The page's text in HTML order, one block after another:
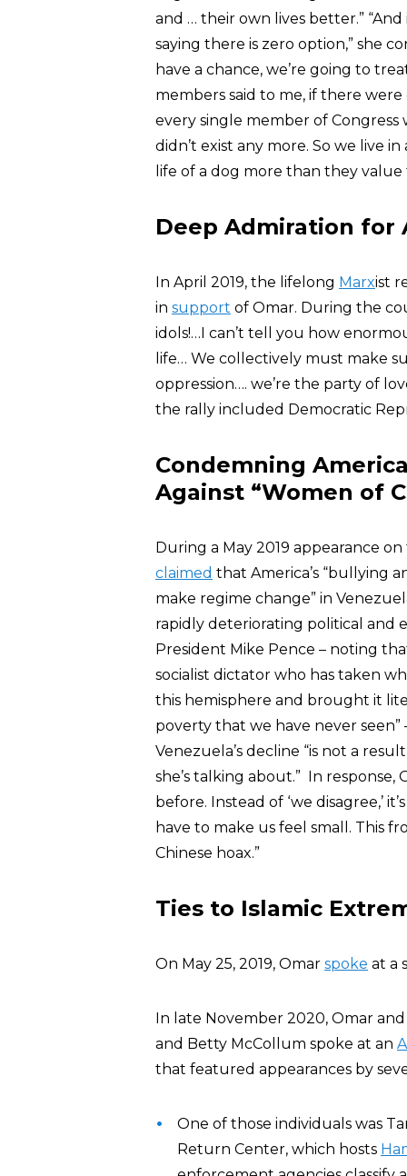
and … their own lives better.” “And
saying there is zero option,” she
have a chance, we’re going to
members said to me, if there
every single member of
didn’t exist any more. So we live
life of a dog more than they
Deep Admiration for
In April 2019, the lifelong Marxist
in support of Omar. During the
idols!…I can’t tell you how
life… We collectively must make
oppression…. we’re the party of
the rally included Democratic
Condemning
Against “Women of
During a May 2019 appearance
claimed that America’s “bullying
make regime change” in
rapidly deteriorating political and
President Mike Pence – noting
socialist dictator who has taken
this hemisphere and brought it
poverty that we have never
Venezuela’s decline “is not a
she’s talking about.” In
before. Instead of ‘we disagree,’
have to make us feel small. This
Chinese hoax.”
Ties to Islamic
On May 25, 2019, Omar spoke at a
In late November 2020, Omar
and Betty McCollum spoke at an
that featured appearances by
One of those individuals was
Return Center, which hosts